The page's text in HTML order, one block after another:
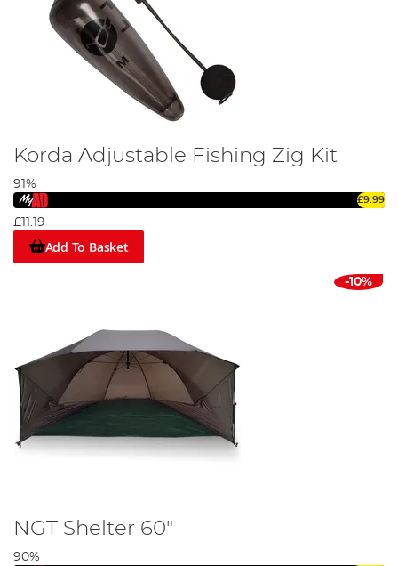
Korda Adjustable Fishing Zig Kit
91%
£9.99
£11.19
Add To Basket
-10%
NGT Shelter 60"
90%